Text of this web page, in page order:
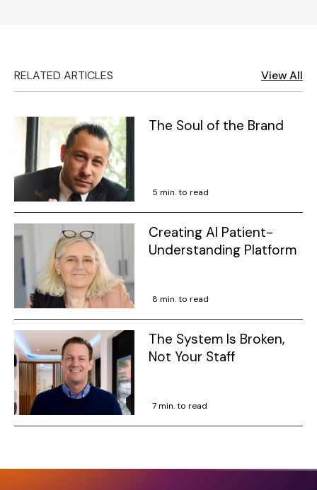
RELATED ARTICLES View All
The Soul of the Brand
5 min. to read
Creating AI Patient-
Understanding Platform
8 min. to read
The System Is Broken,
Not Your Staff
7 min. to read